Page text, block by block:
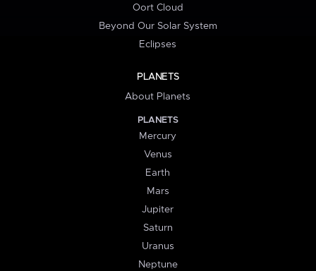
Oort Cloud
Beyond Our Solar System
Eclipses
PLANETS
About Planets
PLANETS
Mercury
Venus
Earth
Mars
Jupiter
Saturn
Uranus
Neptune